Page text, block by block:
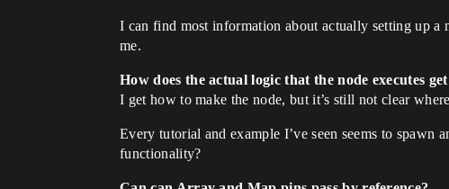
I can find most information about actually setting up a
me.
How does the actual logic that the node executes
I get how to make the node, but it’s still not clear
Every tutorial and example I’ve seen seems to
functionality?